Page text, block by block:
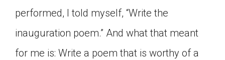
performed, I told myself, “Write the
inauguration poem.” And what that meant
for me is: Write a poem that is worthy of a